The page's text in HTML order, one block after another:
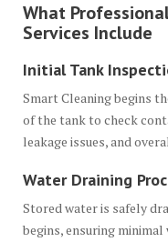
What
Services Include
Initial Tank
Smart Cleaning begins
of the tank to check
leakage issues, and
Water Draining
Stored water is safely
begins, ensuring